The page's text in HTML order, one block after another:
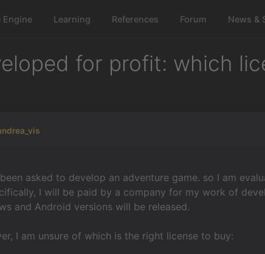
Engine Learning References Forum News &
for profit: which
asked to develop an adventure game. so I am
I will be paid by a company for my work of
and Android versions will be released.
I am unsure of which is the right license to buy: